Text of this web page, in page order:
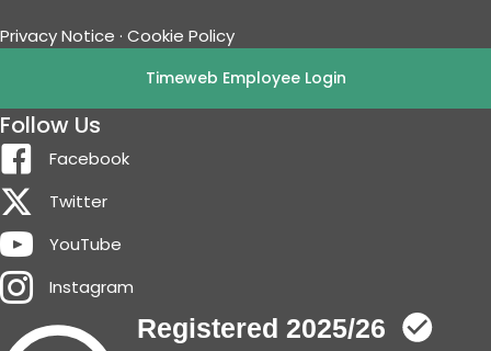
Privacy Notice · Cookie Policy
Timeweb Employee Login
Follow Us
Facebook
Twitter
YouTube
Instagram